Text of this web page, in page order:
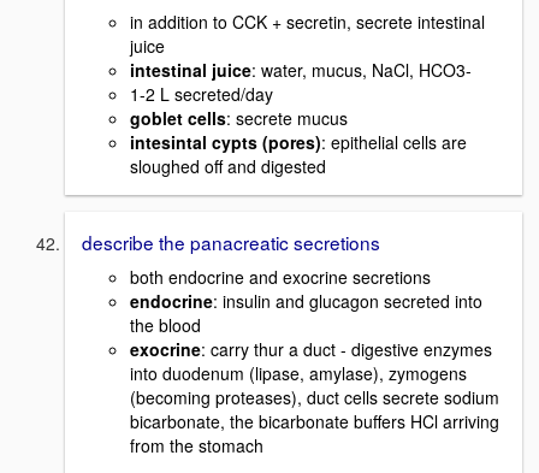
in addition to CCK + secretin, secrete intestinal
juice
intestinal juice: water, mucus, NaCl, HCO3-
1-2 L secreted/day
goblet cells: secrete mucus
intesintal cypts (pores): epithelial cells are
sloughed off and digested
describe the panacreatic secretions
both endocrine and exocrine secretions
endocrine: insulin and glucagon secreted into
the blood
exocrine: carry thur a duct - digestive enzymes
into duodenum (lipase, amylase), zymogens
(becoming proteases), duct cells secrete sodium
bicarbonate, the bicarbonate buffers HCl arriving
from the stomach